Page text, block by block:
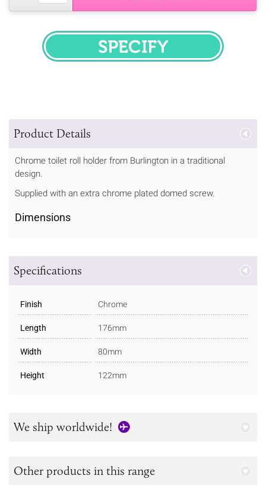
SPECIFY
Product Details
Chrome toilet roll holder from Burlington in a traditional
design.
Supplied with an extra chrome plated domed screw.
Dimensions
Specifications
Finish Chrome
Length 176mm
Width 80mm
Height 122mm
We ship worldwide!
Other products in this range